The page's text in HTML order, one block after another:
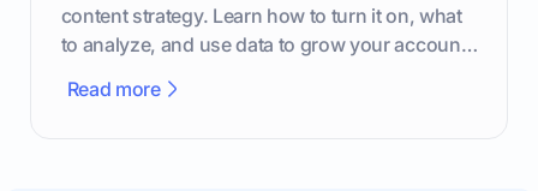
content strategy. Learn how to turn it on, what
to analyze, and use data to grow your account
Read more